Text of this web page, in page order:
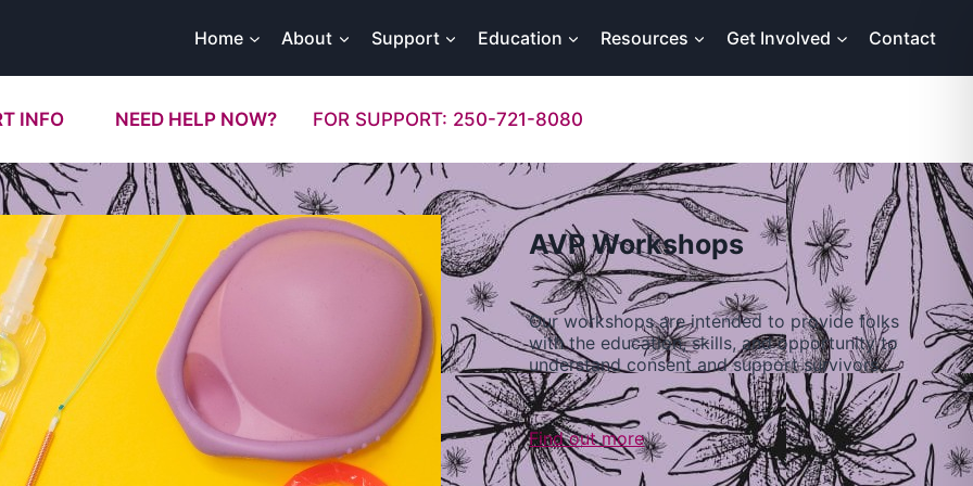
Home About Support Education Resources Get Involved Contact
INFO NEED HELP NOW? FOR SUPPORT: 250-721-8080
AVP Workshops
Our workshops are intended to provide folks
with the education, skills, and opportunity to
understand consent and support survivors…
Find out more